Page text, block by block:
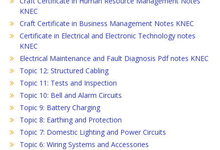
KNEC
Craft Certificate in Business Management Notes KNEC
Certificate in Electrical and Electronic Technology notes
KNEC
Electrical Maintenance and Fault Diagnosis Pdf notes KNEC
Topic 12: Structured Cabling
Topic 11: Tests and Inspection
Topic 10: Bell and Alarm Circuits
Topic 9: Battery Charging
Topic 8: Earthing and Protection
Topic 7: Domestic Lighting and Power Circuits
Topic 6: Wiring Systems and Accessories